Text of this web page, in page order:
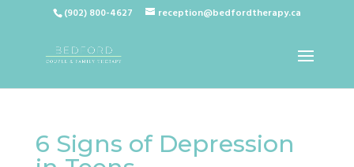
(902) 800-4627 reception@bedfordtherapy.ca
6 Signs of Depression